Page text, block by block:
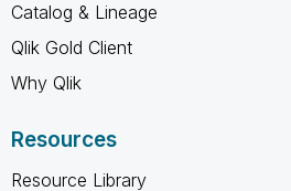
Catalog & Lineage
Qlik Gold Client
Why Qlik
Resources
Resource Library